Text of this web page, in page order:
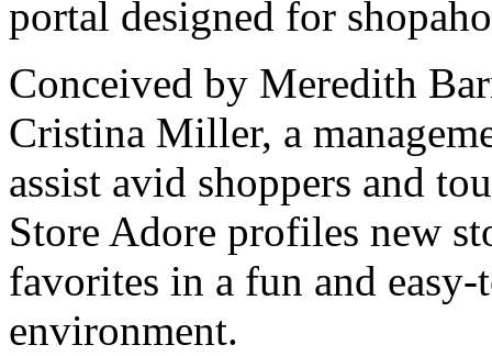
portal designed for
Conceived by Meredith
Cristina Miller, a
assist avid shoppers and
Store Adore profiles new
favorites in a fun and
environment.